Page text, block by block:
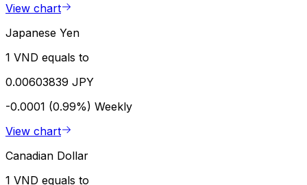
View chart
Japanese Yen
1 VND equals to
0.00603839 JPY
-0.0001 (0.99%) Weekly
View chart
Canadian Dollar
1 VND equals to